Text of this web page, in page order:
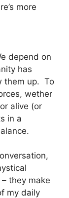
more
depend on
has
them up. To
wether
alive (or
in a
they make
my daily